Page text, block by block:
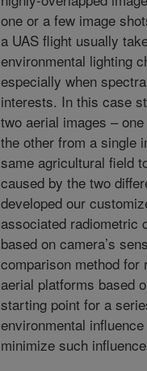
one or a few image
a UAS flight usually
environmental lighting
especially when
interests. In this case
two aerial images –
the other from a single
same agricultural field
caused by the two
developed our
associated radiometric
based on camera’s
comparison method
aerial platforms based
starting point for a
environmental
minimize such